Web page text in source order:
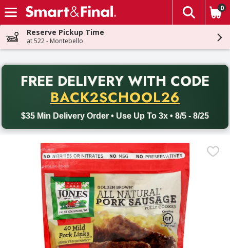
Skip header to page content
The
0
Reserve Pickup Time
at 522 - Montebello
FREE DELIVERY WITH CODE
BACK2SCHOOL26
$35 Min Delivery Order • Use Up To 3x • 8/5 - 8/25
Back to School promotion. Free delivery with promo code